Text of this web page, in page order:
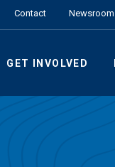
Contact Newsroom
GET INVOLVED